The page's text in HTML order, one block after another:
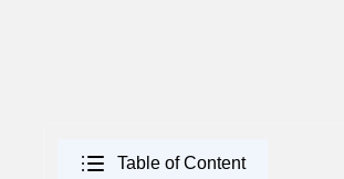
Table of Content